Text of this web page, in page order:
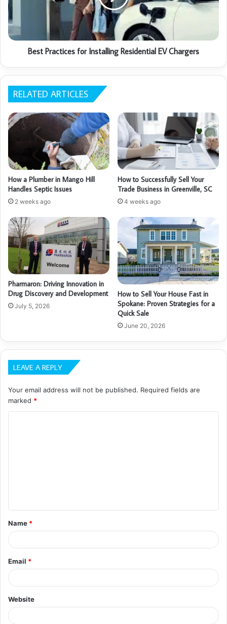
Best Practices for Installing Residential EV Chargers
RELATED ARTICLES
How a Plumber in Mango Hill
Handles Septic Issues
2 weeks ago
How to Successfully Sell Your
Trade Business in Greenville, SC
4 weeks ago
Pharmaron: Driving Innovation in
Drug Discovery and Development
July 5, 2026
How to Sell Your House Fast in
Spokane: Proven Strategies for a
Quick Sale
June 20, 2026
LEAVE A REPLY
Your email address will not be published. Required fields are
marked *
t
*
Name *
Email *
Website